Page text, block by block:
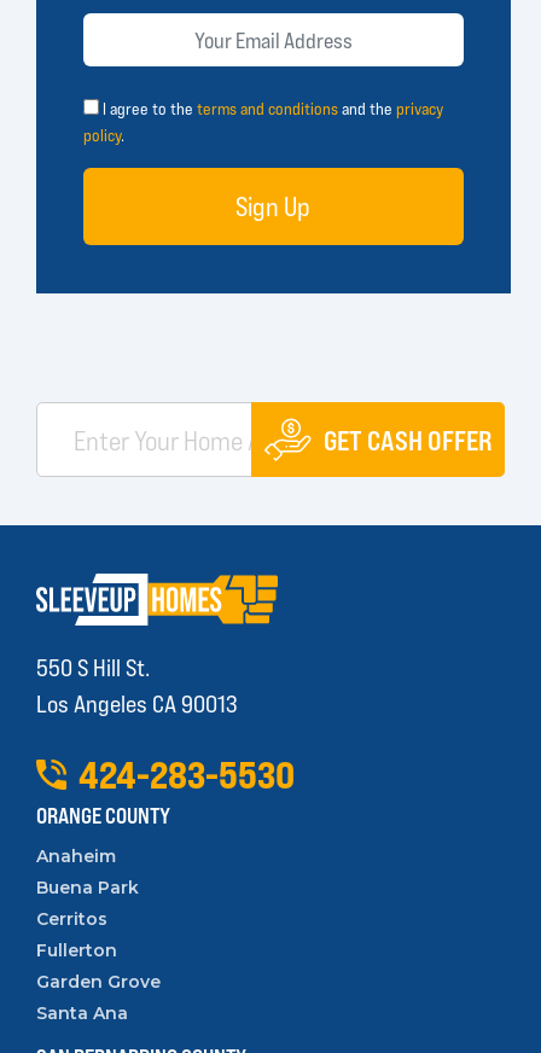
I agree to theterms and conditionsand theprivacy
policy.
Sign Up
GET CASH OFFER
550 S Hill St.
Los Angeles CA 90013
424-283-5530
ORANGE COUNTY
Anaheim
Buena Park
Cerritos
Fullerton
Garden Grove
Santa Ana